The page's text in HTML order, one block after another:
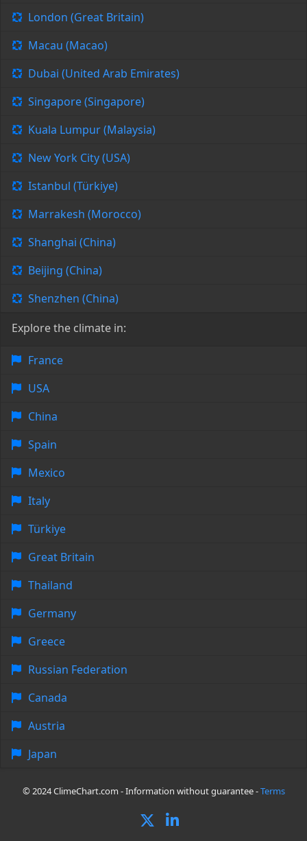
London (Great Britain)
Macau (Macao)
Dubai (United Arab Emirates)
Singapore (Singapore)
Kuala Lumpur (Malaysia)
New York City (USA)
Istanbul (Türkiye)
Marrakesh (Morocco)
Shanghai (China)
Beijing (China)
Shenzhen (China)
Explore the climate in:
France
USA
China
Spain
Mexico
Italy
Türkiye
Great Britain
Thailand
Germany
Greece
Russian Federation
Canada
Austria
Japan
© 2024 ClimeChart.com - Information without guarantee -Terms